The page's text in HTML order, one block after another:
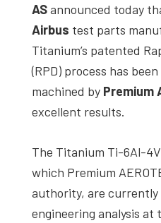
ASannounced today
Airbus test parts
Titanium’s patented
(RPD) process has
machined by Premium
excellent results.
The Titanium Ti-6Al-
which Premium
authority, are
engineering analysis at